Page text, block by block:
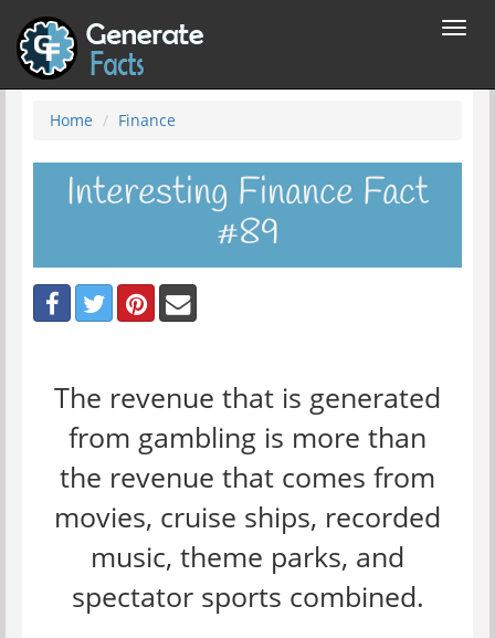
Home Finance
Interesting Finance Fact
#89
The revenue that is generated
from gambling is more than
the revenue that comes from
movies, cruise ships, recorded
music, theme parks, and
spectator sports combined.